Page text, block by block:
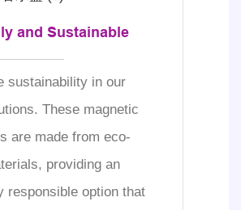
and Sustainable
sustainability in our
These magnetic
are made from eco-
providing an
responsible option that